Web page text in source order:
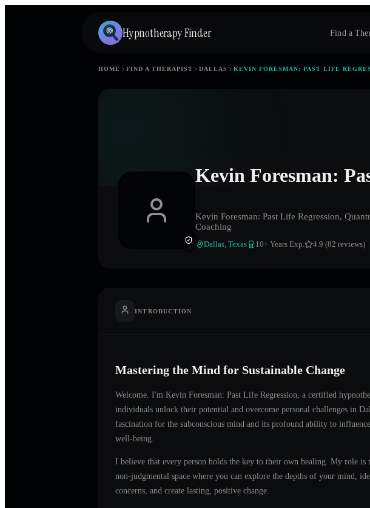
Hypnotherapy Finder Find a
HOME FIND A THERAPIST DALLAS KEVIN FORESMAN: PAST LIFE
Kevin Foresman:
Kevin Foresman: Past Life Regression,
Coaching
Dallas, Texas 10+ Years Exp. 4.9 (82 reviews)
INTRODUCTION
Mastering the Mind for Sustainable Change
Welcome. I'm Kevin Foresman: Past Life Regression , a certified
individuals unlock their potential and overcome personal challenges in
fascination for the subconscious mind and its profound ability to
well-being.
I believe that every person holds the key to their own healing. My role is
non-judgmental space where you can explore the depths of your mind,
concerns, and create lasting, positive change.